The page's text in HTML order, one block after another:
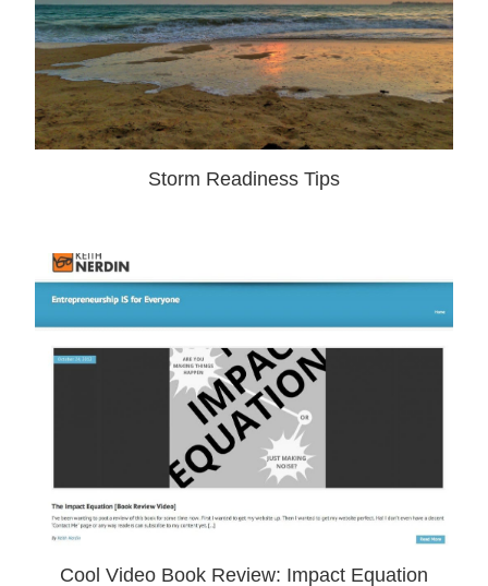
Storm Readiness Tips
Cool Video Book Review: Impact Equation